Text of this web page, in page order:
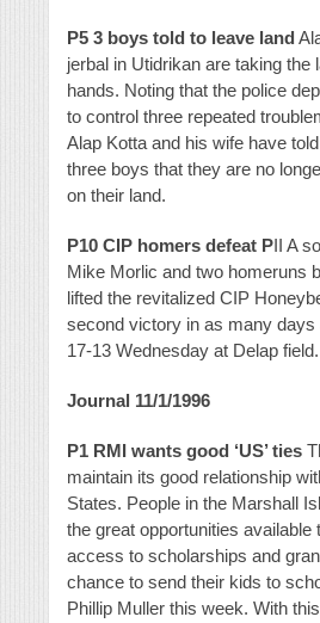
P5 3 boys told to leave land
jerbal in Utidrikan are taking the
hands. Noting that the police
to control three repeated
Alap Kotta and his wife have
three boys that they are no
on their land.
P10 CIP homers defeat PII A
Mike Morlic and two homeruns
lifted the revitalized CIP
second victory in as many days
17-13 Wednesday at Delap field.
Journal 11/1/1996
P1 RMI wants good ‘US’ ties
maintain its good relationship
States. People in the Marshall
the great opportunities available
access to scholarships and
chance to send their kids to
Phillip Muller this week. With